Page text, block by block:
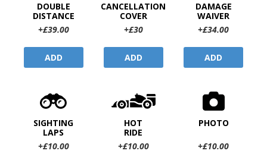
DOUBLE
DISTANCE
+£39.00
ADD
CANCELLATION
COVER
+£30
ADD
DAMAGE
WAIVER
+£34.00
ADD
SIGHTING
LAPS
+£10.00
HOT
RIDE
+£10.00
PHOTO
+£10.00